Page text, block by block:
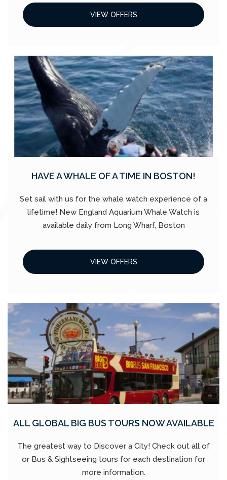
VIEW OFFERS
HAVE A WHALE OF A TIME IN BOSTON!
Set sail with us for the whale watch experience of a
lifetime! New England Aquarium Whale Watch is
available daily from Long Wharf, Boston
VIEW OFFERS
ALL GLOBAL BIG BUS TOURS NOW AVAILABLE
The greatest way to Discover a City! Check out all of
or Bus & Sightseeing tours for each destination for
more information.